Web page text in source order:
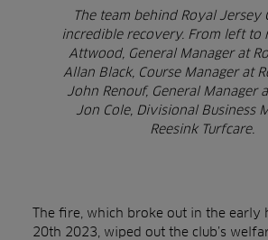
The team behind Royal Jersey
incredible recovery. From left to
Attwood, General Manager at
Allan Black, Course Manager at
John Renouf, General Manager
Jon Cole, Divisional Business
Reesink Turfcare.
The fire, which broke out in the early
20th 2023, wiped out the club’s